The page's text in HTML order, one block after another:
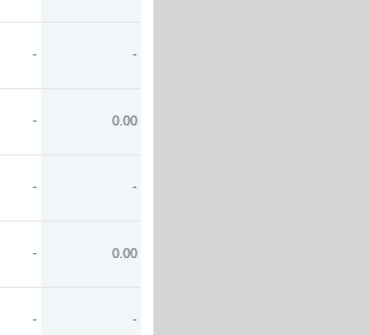
- -
- 0.00
- -
- 0.00
- -